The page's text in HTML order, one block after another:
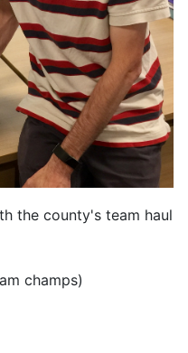
the county's team haul.
champs)